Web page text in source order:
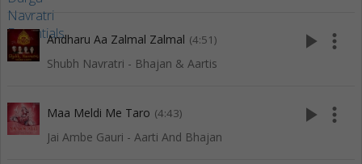
Andharu Aa Zalmal Zalmal (4:51)
Shubh Navratri - Bhajan & Aartis
play_arrow more_vert
Maa Meldi Me Taro (4:43)
Jai Ambe Gauri - Aarti And Bhajan
play_arrow more_vert